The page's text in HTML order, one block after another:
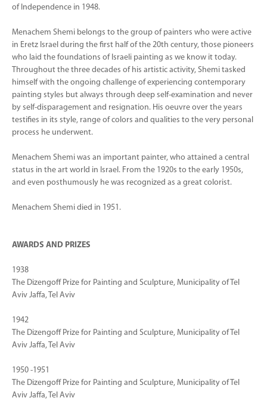
of Independence in 1948.
Menachem Shemi belongs to the group of painters who were active
in Eretz Israel during the first half of the 20th century, those pioneers
who laid the foundations of Israeli painting as we know it today.
Throughout the three decades of his artistic activity, Shemi tasked
himself with the ongoing challenge of experiencing contemporary
painting styles but always through deep self-examination and never
by self-disparagement and resignation. His oeuvre over the years
testifies in its style, range of colors and qualities to the very personal
process he underwent.
Menachem Shemi was an important painter, who attained a central
status in the art world in Israel. From the 1920s to the early 1950s,
and even posthumously he was recognized as a great colorist.
Menachem Shemi died in 1951.
AWARDS AND PRIZES
1938
The Dizengoff Prize for Painting and Sculpture, Municipality of Tel
Aviv Jaffa, Tel Aviv
1942
The Dizengoff Prize for Painting and Sculpture, Municipality of Tel
Aviv Jaffa, Tel Aviv
1950 -1951
The Dizengoff Prize for Painting and Sculpture, Municipality of Tel
Aviv Jaffa, Tel Aviv